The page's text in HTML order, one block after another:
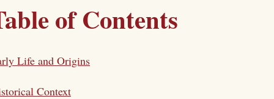
of Contents
Life and Origins
Context